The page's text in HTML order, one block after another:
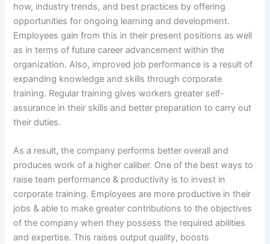
how, industry trends, and best practices by offering
opportunities for ongoing learning and development.
Employees gain from this in their present positions as well
as in terms of future career advancement within the
organization. Also, improved job performance is a result of
expanding knowledge and skills through corporate
training. Regular training gives workers greater self-
assurance in their skills and better preparation to carry out
their duties.
As a result, the company performs better overall and
produces work of a higher caliber. One of the best ways to
raise team performance & productivity is to invest in
corporate training. Employees are more productive in their
jobs & able to make greater contributions to the objectives
of the company when they possess the required abilities
and expertise. This raises output quality, boosts